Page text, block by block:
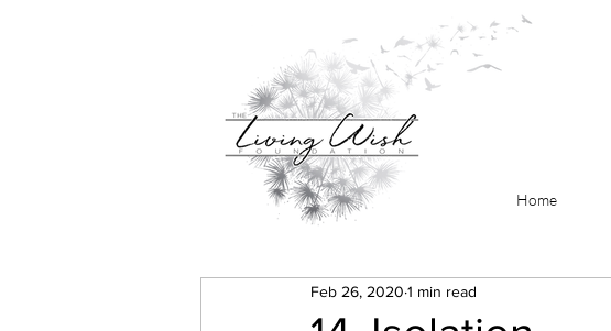
Home
Feb 26, 2020 1 min read